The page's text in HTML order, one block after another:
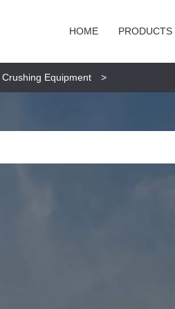
HOME PRODUCTS
Crushing Equipment >